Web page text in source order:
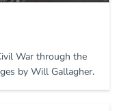
War through the
by Will Gallagher.